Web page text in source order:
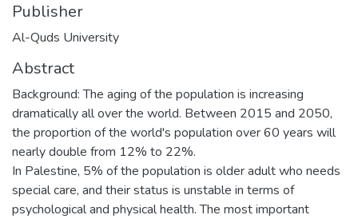
Publisher
Al-Quds University
Abstract
Background: The aging of the population is increasing
dramatically all over the world. Between 2015 and 2050,
the proportion of the world's population over 60 years will
nearly double from 12% to 22%.
In Palestine, 5% of the population is older adult who needs
special care, and their status is unstable in terms of
psychological and physical health. The most important